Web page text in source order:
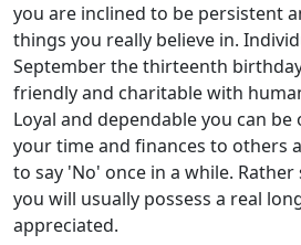
you are inclined to be persistent
things you really believe in.
September the thirteenth
friendly and charitable with
Loyal and dependable you can
your time and finances to others
to say 'No' once in a while.
you will usually possess a real
appreciated.